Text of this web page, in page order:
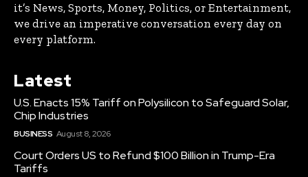
it’s News, Sports, Money, Politics, or Entertainment,
we drive an imperative conversation every day on
every platform.
Latest
U.S. Enacts 15% Tariff on Polysilicon to Safeguard Solar,
Chip Industries
BUSINESS August 8, 2026
Court Orders US to Refund $100 Billion in Trump-Era
Tariffs